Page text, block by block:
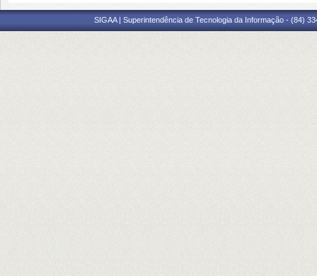
SIGAA | Superintendência de Tecnologia da Informação - (84)